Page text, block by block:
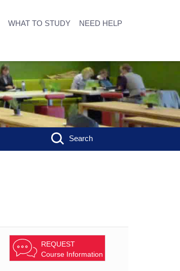
WHAT TO STUDY NEED HELP
Search
REQUEST
Course Information